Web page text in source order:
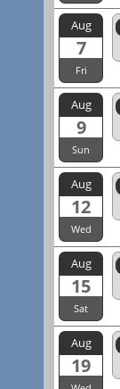
Aug
7
Fri
Aug
9
Sun
Aug
12
Wed
Aug
15
Sat
Aug
19